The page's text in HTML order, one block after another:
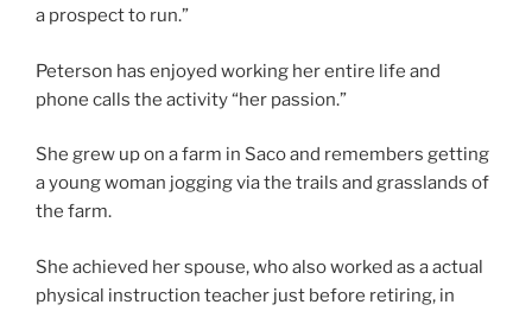
a prospect to run.”
Peterson has enjoyed working her entire life and
phone calls the activity “her passion.”
She grew up on a farm in Saco and remembers getting
a young woman jogging via the trails and grasslands of
the farm.
She achieved her spouse, who also worked as a actual
physical instruction teacher just before retiring, in